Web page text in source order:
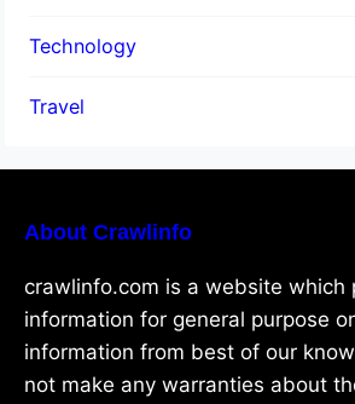
Technology
Travel
About Crawlinfo
crawlinfo.com is a website which
information for general purpose
information from best of our
not make any warranties about